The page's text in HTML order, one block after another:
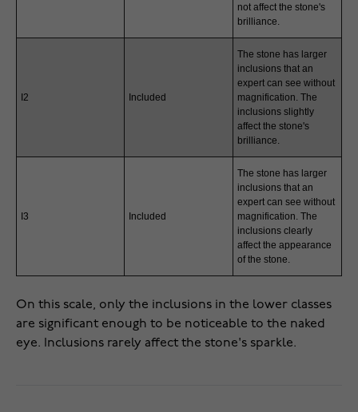
not affect the stone's
brilliance.
I2 Included
The stone has larger
inclusions that an
expert can see without
magnification. The
inclusions slightly
affect the stone's
brilliance.
I3 Included
The stone has larger
inclusions that an
expert can see without
magnification. The
inclusions clearly
affect the appearance
of the stone.
On this scale, only the inclusions in the lower classes
are significant enough to be noticeable to the naked
eye. Inclusions rarely affect the stone's sparkle.